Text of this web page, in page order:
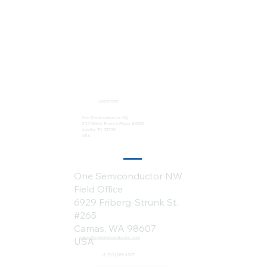
One Semiconductor HQ
2113 Wells Branch Pkwy #6050
Austin, TX 78728
USA
Locations:
sales@onesemiconductor.com
+1 (512) 386-1807
One Semiconductor NW
Field Office
6929 Friberg-Strunk St.
#265
Camas, WA 98607
USA